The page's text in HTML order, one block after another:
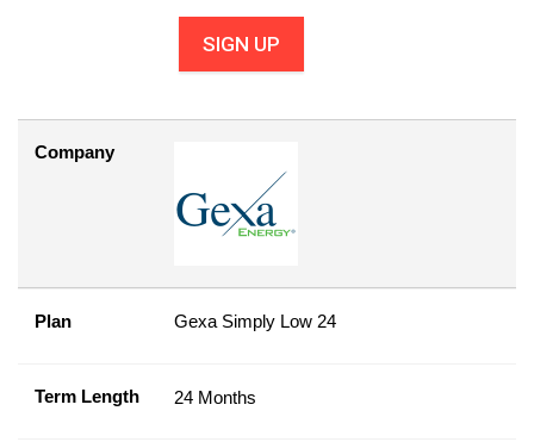
SIGN UP
Company
Plan Gexa Simply Low 24
Term Length 24 Months